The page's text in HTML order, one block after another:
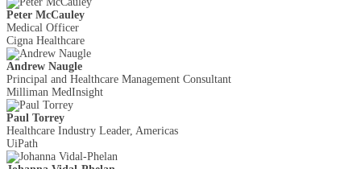
Peter McCauley
Medical Officer
Cigna Healthcare
Andrew Naugle
Principal and Healthcare Management Consultant
Milliman MedInsight
Paul Torrey
Healthcare Industry Leader, Americas
UiPath